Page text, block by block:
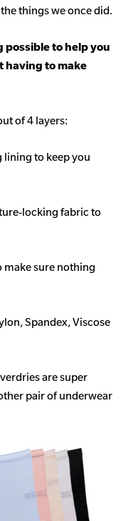
things we once did.
to help you
having to make
of 4 layers:
to keep you
locking fabric to
make sure nothing
Spandex, Viscose
are super
pair of underwear